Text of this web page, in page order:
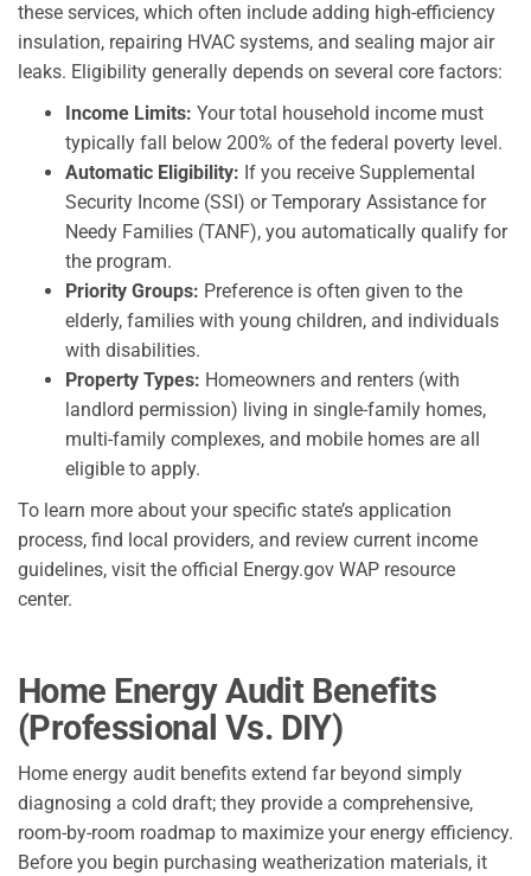
these services, which often include adding high-efficiency
insulation, repairing HVAC systems, and sealing major air
leaks. Eligibility generally depends on several core factors:
Income Limits: Your total household income must
typically fall below 200% of the federal poverty level.
Automatic Eligibility: If you receive Supplemental
Security Income (SSI) or Temporary Assistance for
Needy Families (TANF), you automatically qualify for
the program.
Priority Groups: Preference is often given to the
elderly, families with young children, and individuals
with disabilities.
Property Types: Homeowners and renters (with
landlord permission) living in single-family homes,
multi-family complexes, and mobile homes are all
eligible to apply.
To learn more about your specific state’s application
process, find local providers, and review current income
guidelines, visit the official Energy.gov WAP resource
center.
Home Energy Audit Benefits
(Professional Vs. DIY)
Home energy audit benefits extend far beyond simply
diagnosing a cold draft; they provide a comprehensive,
room-by-room roadmap to maximize your energy efficiency.
Before you begin purchasing weatherization materials, it